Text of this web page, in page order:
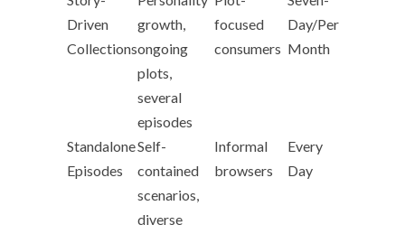
Driven
Collections
growth,
ongoing
plots,
several
episodes
focused
consumers
Day/Per
Month
Standalone
Episodes
Self-
contained
scenarios,
diverse
Informal
browsers
Every
Day